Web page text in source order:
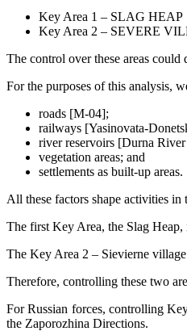
Key Area 1 – SLAG HEAP
Key Area 2 – SEVERE
The control over these areas
For the purposes of this analysis,
roads [M-04];
railways [Yasinovata-
river reservoirs [Durna River
vegetation areas; and
settlements as built-up areas.
All these factors shape activities
The first Key Area, the Slag Heap,
The Key Area 2 – Sievierne
Therefore, controlling these two
For Russian forces, controlling
the Zaporozhina Directions.